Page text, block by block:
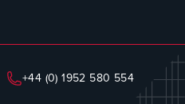
+44 (0) 1952 580 554